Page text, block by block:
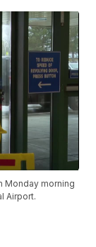
Monday morning
Airport.